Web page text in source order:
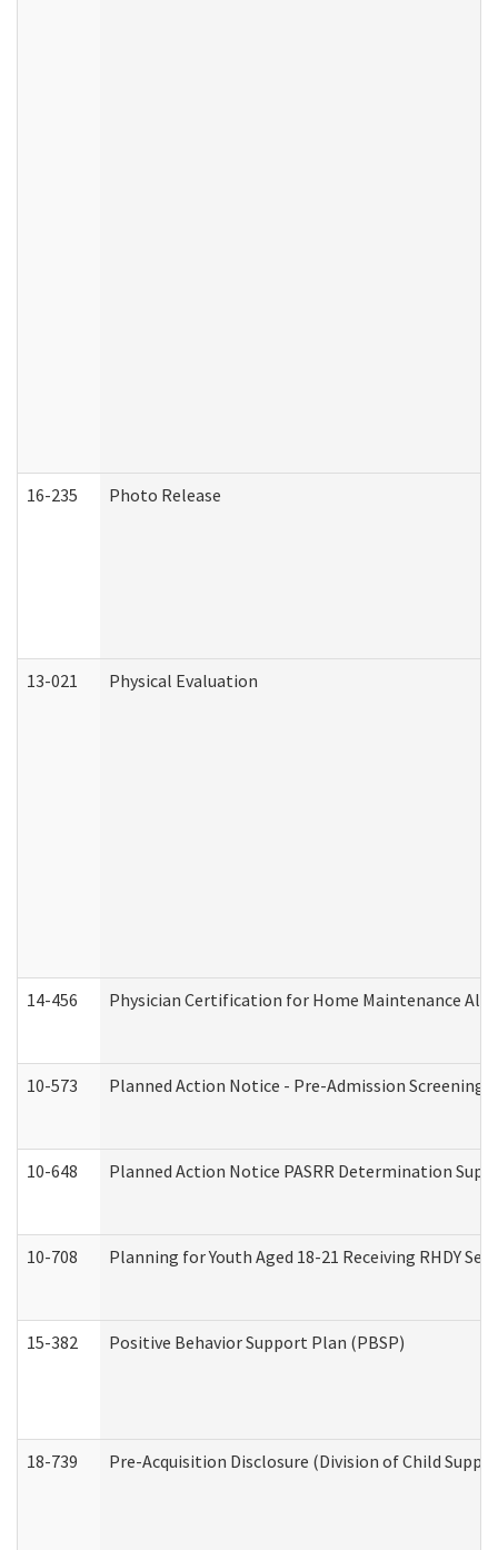
16-235 Photo Release
13-021 Physical Evaluation
14-456 Physician Certification for Home Maintenance
10-573 Planned Action Notice - Pre-Admission Screening
10-648 Planned Action Notice PASRR Determination
10-708 Planning for Youth Aged 18-21 Receiving RHDY
15-382 Positive Behavior Support Plan (PBSP)
18-739 Pre-Acquisition Disclosure (Division of Child